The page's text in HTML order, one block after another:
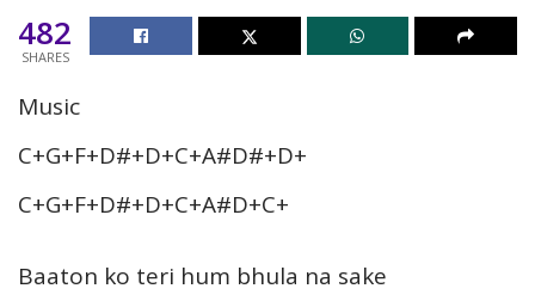
482
SHARES
Music
C+G+F+D#+D+C+A#D#+D+
C+G+F+D#+D+C+A#D+C+
Baaton ko teri hum bhula na sake